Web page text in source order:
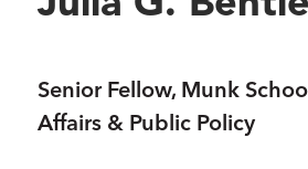
Senior Fellow, Munk
Affairs & Public Policy